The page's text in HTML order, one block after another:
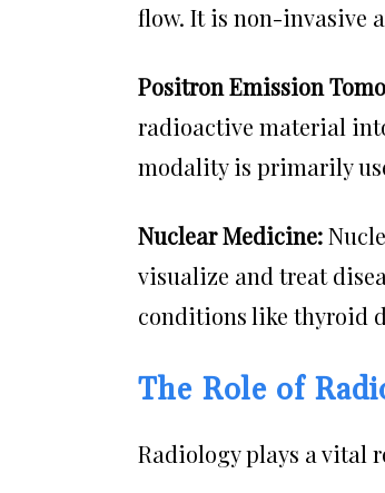
flow. It is non-invasive
Positron Emission
radioactive material
modality is primarily
Nuclear Medicine:
visualize and treat
conditions like thyroid
The Role of
Radiology plays a vital